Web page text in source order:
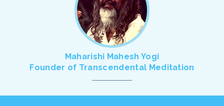
Maharishi Mahesh Yogi
Founder of Transcendental Meditation